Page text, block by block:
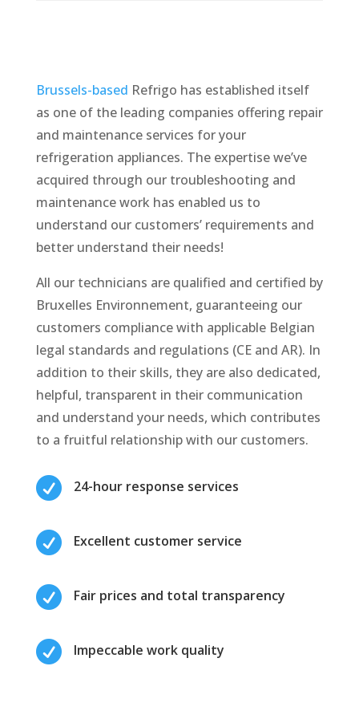
Brussels-based Refrigo has established itself
as one of the leading companies offering repair
and maintenance services for your
refrigeration appliances. The expertise we’ve
acquired through our troubleshooting and
maintenance work has enabled us to
understand our customers’ requirements and
better understand their needs!
All our technicians are qualified and certified by
Bruxelles Environnement, guaranteeing our
customers compliance with applicable Belgian
legal standards and regulations (CE and AR). In
addition to their skills, they are also dedicated,
helpful, transparent in their communication
and understand your needs, which contributes
to a fruitful relationship with our customers.
 24-hour response services
 Excellent customer service
 Fair prices and total transparency
 Impeccable work quality